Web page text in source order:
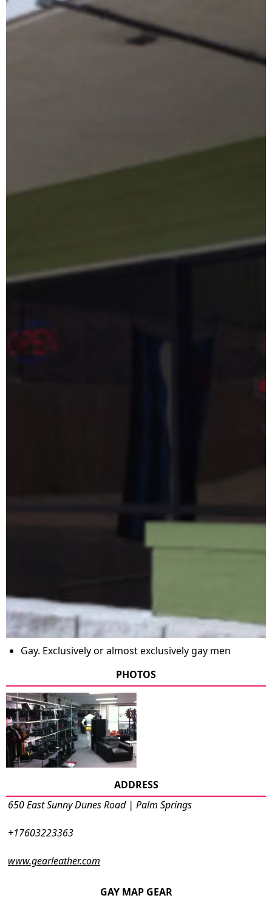
Gay. Exclusively or almost exclusively gay men
PHOTOS
ADDRESS
650 East Sunny Dunes Road | Palm Springs
+17603223363
www.gearleather.com
GAY MAP GEAR